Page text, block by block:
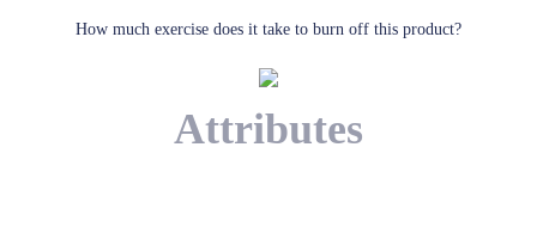
How much exercise does it take to burn off this product?
Attributes